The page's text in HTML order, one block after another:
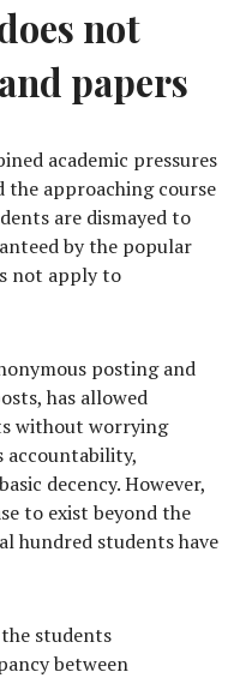
not
papers
academic pressures
approaching course
are dismayed to
by the popular
not apply to
posting and
has allowed
without worrying
accountability,
decency. However,
to exist beyond the
hundred students have
the students
between